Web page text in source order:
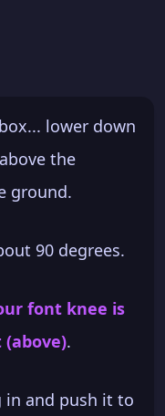
lower down
the
ground.
90 degrees.
font knee is
.
in and push it to